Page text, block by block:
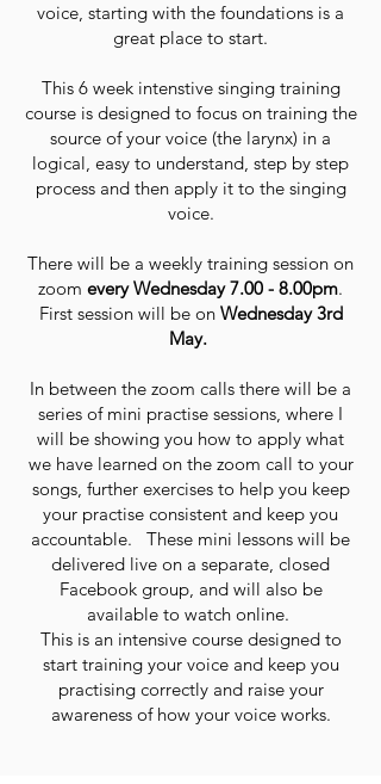
voice, starting with the foundations is a
great place to start.
This 6 week intenstive singing training
course is designed to focus on training the
source of your voice (the larynx) in a
logical, easy to understand, step by step
process and then apply it to the singing
voice.
There will be a weekly training session on
zoom every Wednesday 7.00 - 8.00pm.
First session will be on Wednesday 3rd
May.
In between the zoom calls there will be a
series of mini practise sessions, where I
will be showing you how to apply what
we have learned on the zoom call to your
songs, further exercises to help you keep
your practise consistent and keep you
accountable. These mini lessons will be
delivered live on a separate, closed
Facebook group, and will also be
available to watch online.
This is an intensive course designed to
start training your voice and keep you
practising correctly and raise your
awareness of how your voice works.